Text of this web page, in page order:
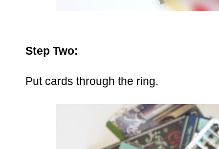
Step Two:
Put cards through the ring.